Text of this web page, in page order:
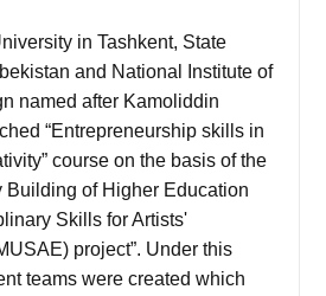
in Tashkent, State
and National Institute of
named after Kamoliddin
“Entrepreneurship skills in
course on the basis of the
Building of Higher Education
Skills for Artists'
project”. Under this
teams were created which